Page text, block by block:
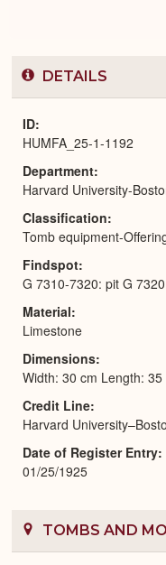
DETAILS
ID
HUMFA_25-1-1192
Department
Harvard University-
Classification
Tomb equipment-
Findspot
G 7310-7320: pit G
Material
Limestone
Dimensions
Width: 30 cm Length:
Credit Line
Harvard
Date of Register Entry
01/25/1925
TOMBS AND